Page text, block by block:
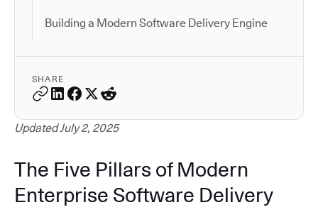
Building a Modern Software Delivery Engine
SHARE
Updated July 2, 2025
The Five Pillars of Modern
Enterprise Software Delivery